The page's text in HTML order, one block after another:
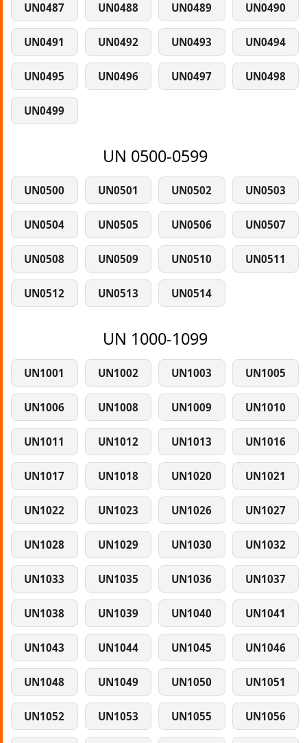
UN0487 UN0488 UN0489 UN0490
UN0491 UN0492 UN0493 UN0494
UN0495 UN0496 UN0497 UN0498
UN0499
UN 0500-0599
UN0500 UN0501 UN0502 UN0503
UN0504 UN0505 UN0506 UN0507
UN0508 UN0509 UN0510 UN0511
UN0512 UN0513 UN0514
UN 1000-1099
UN1001 UN1002 UN1003 UN1005
UN1006 UN1008 UN1009 UN1010
UN1011 UN1012 UN1013 UN1016
UN1017 UN1018 UN1020 UN1021
UN1022 UN1023 UN1026 UN1027
UN1028 UN1029 UN1030 UN1032
UN1033 UN1035 UN1036 UN1037
UN1038 UN1039 UN1040 UN1041
UN1043 UN1044 UN1045 UN1046
UN1048 UN1049 UN1050 UN1051
UN1052 UN1053 UN1055 UN1056